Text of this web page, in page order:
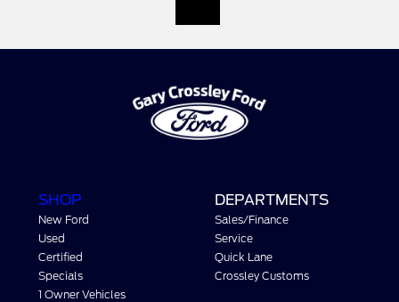
SHOP
New Ford
Used
Certified
Specials
1 Owner Vehicles
DEPARTMENTS
Sales/Finance
Service
Quick Lane
Crossley Customs